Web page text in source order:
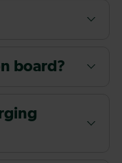
board?